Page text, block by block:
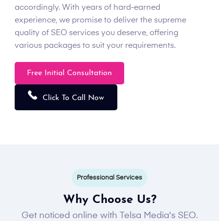
accordingly. With years of hard-earned
experience, we promise to deliver the supreme
quality of SEO services you deserve, offering
various packages to suit your requirements.
Free Initial Consultation
Click To Call Now
Professional Services
Why Choose Us?
Get noticed online with Telsa Media's SEO.